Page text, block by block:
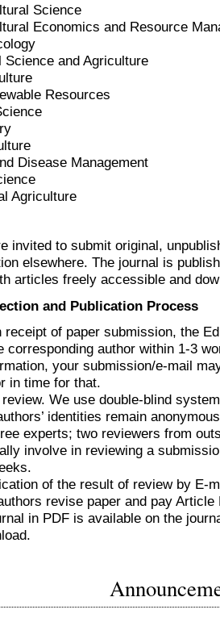
Science
Economics and Resource
Science and Agriculture
Resources
Disease Management
Agriculture
invited to submit original,
elsewhere. The journal is
articles freely accessible and
and Publication Process
receipt of paper submission, the
corresponding author within 1-3
your submission/e-mail
in time for that.
review. We use double-blind
identities remain
experts; two reviewers from
involve in reviewing a
of the result of review by E-
revise paper and pay
in PDF is available on the